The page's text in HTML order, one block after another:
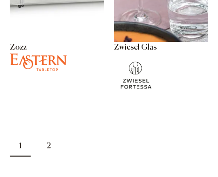
Zozz Zwiesel Glas
1 2